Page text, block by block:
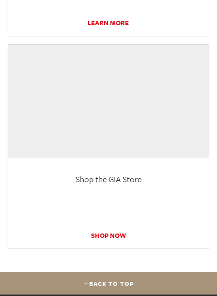
LEARN MORE
Shop the GIA Store
SHOP NOW
BACK TO TOP